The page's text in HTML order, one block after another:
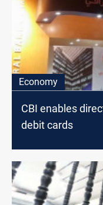
Economy
CBI enables
debit cards